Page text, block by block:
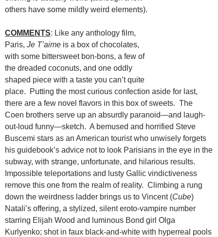
others have some mildly weird elements).
COMMENTS: Like any anthology film,
Paris, Je T’aime is a box of chocolates,
with some bittersweet bon-bons, a few of
the dreaded coconuts, and one oddly
shaped piece with a taste you can’t quite
place. Putting the most curious confection aside for last,
there are a few novel flavors in this box of sweets. The
Coen brothers serve up an absurdly paranoid—and laugh-
out-loud funny—sketch. A bemused and horrified Steve
Buscemi stars as an American tourist who unwisely forgets
his guidebook’s advice not to look Parisians in the eye in the
subway, with strange, unfortunate, and hilarious results.
Impossible teleportations and lusty Gallic vindictiveness
remove this one from the realm of reality. Climbing a rung
down the weirdness ladder brings us to Vincent (Cube)
Natali’s offering, a stylized, silent eroto-vampire number
starring Elijah Wood and luminous Bond girl Olga
Kurlyenko; shot in faux black-and-white with hyperreal pools